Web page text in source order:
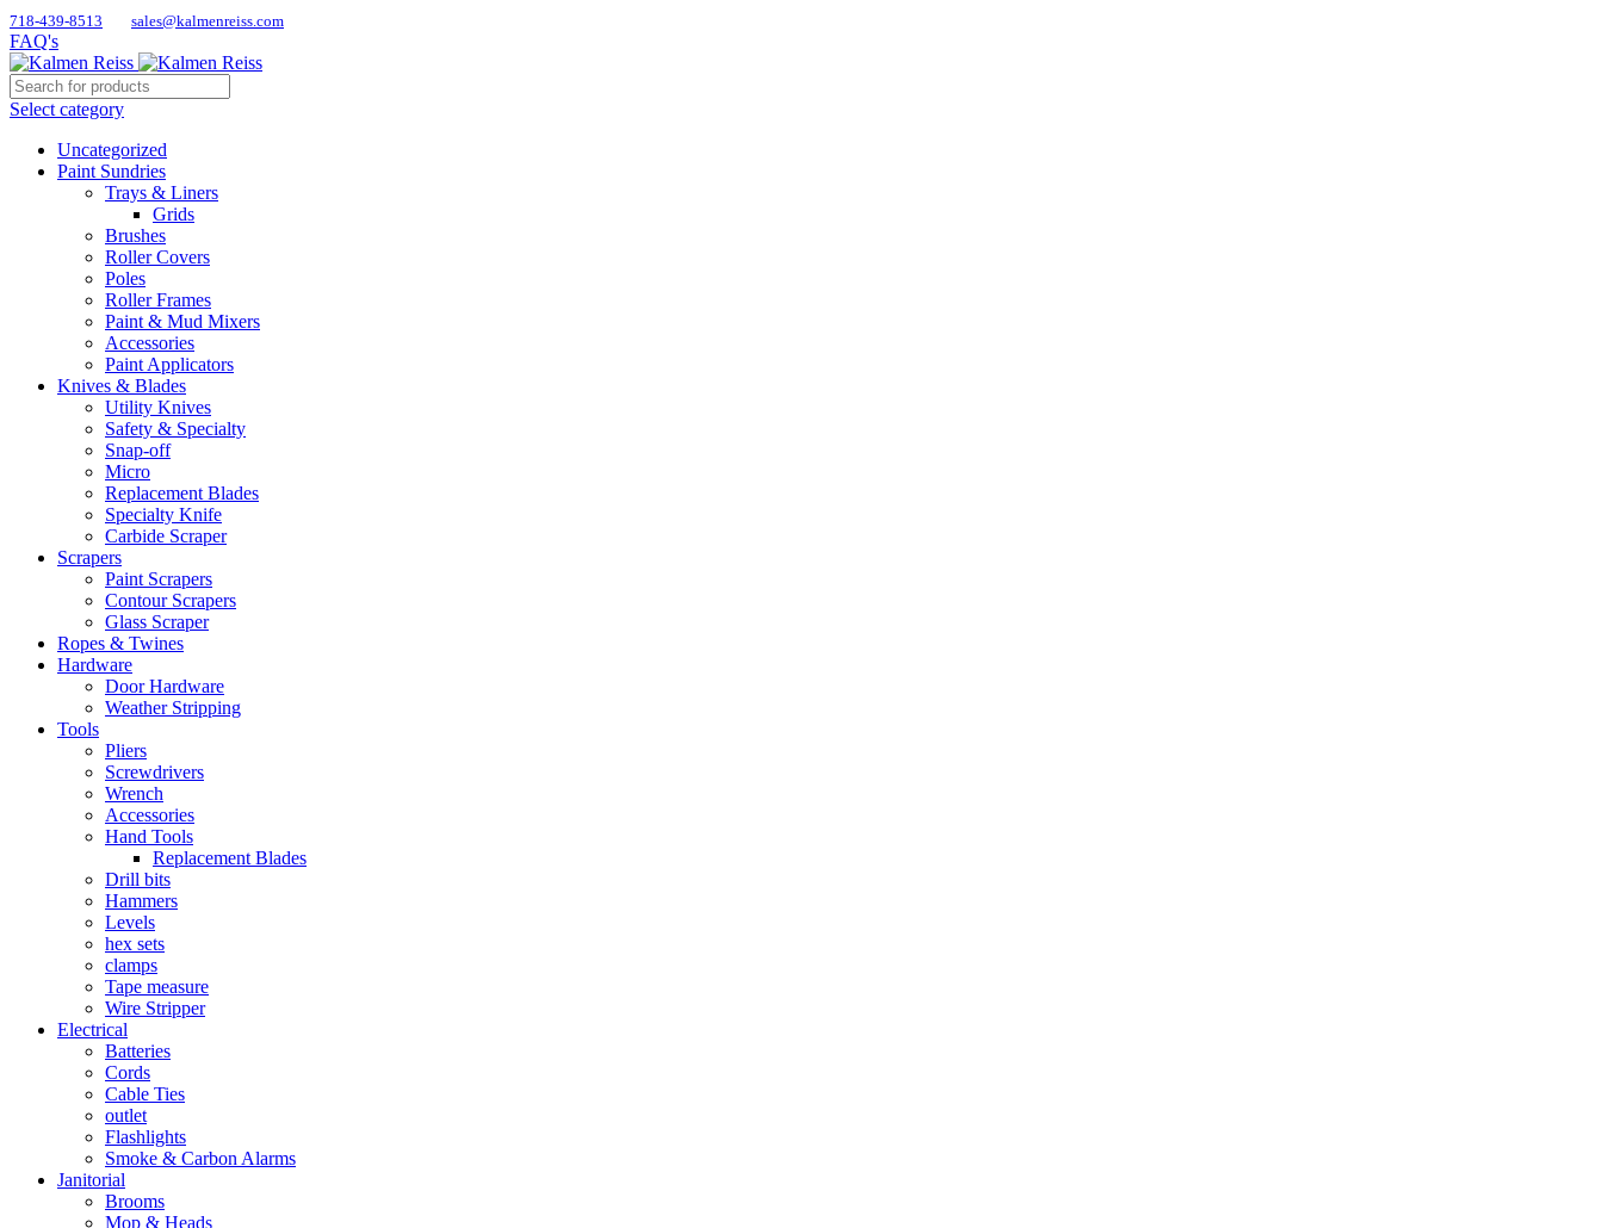
718-439-8513 sales@kalmenreiss.com
FAQ's
Select category
Uncategorized
Paint Sundries
Trays & Liners
Grids
Brushes
Roller Covers
Poles
Roller Frames
Paint & Mud Mixers
Accessories
Paint Applicators
Knives & Blades
Utility Knives
Safety & Specialty
Snap-off
Micro
Replacement Blades
Specialty Knife
Carbide Scraper
Scrapers
Paint Scrapers
Contour Scrapers
Glass Scraper
Ropes & Twines
Hardware
Door Hardware
Weather Stripping
Tools
Pliers
Screwdrivers
Wrench
Accessories
Hand Tools
Replacement Blades
Drill bits
Hammers
Levels
hex sets
clamps
Tape measure
Wire Stripper
Electrical
Batteries
Cords
Cable Ties
outlet
Flashlights
Smoke & Carbon Alarms
Janitorial
Brooms
Mop & Heads